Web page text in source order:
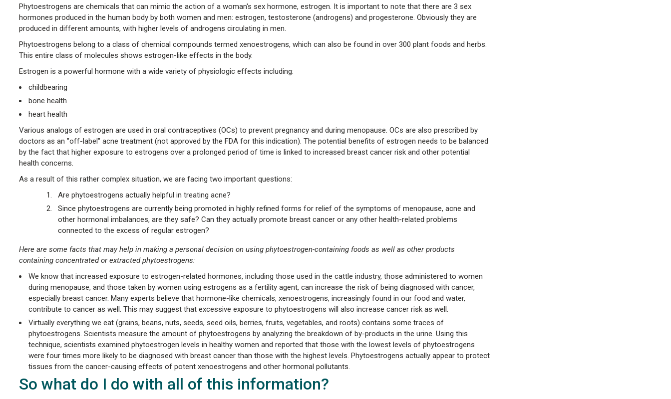
Phytoestrogens are chemicals that can mimic the action of a woman's sex hormone, estrogen. It is important to note that there are 3 sex
hormones produced in the human body by both women and men: estrogen, testosterone (androgens) and progesterone. Obviously they are
produced in different amounts, with higher levels of androgens circulating in men.
Phytoestrogens belong to a class of chemical compounds termed xenoestrogens, which can also be found in over 300 plant foods and herbs.
This entire class of molecules shows estrogen-like effects in the body.
Estrogen is a powerful hormone with a wide variety of physiologic effects including:
childbearing
bone health
heart health
Various analogs of estrogen are used in oral contraceptives (OCs) to prevent pregnancy and during menopause. OCs are also prescribed by
doctors as an "off-label" acne treatment (not approved by the FDA for this indication). The potential benefits of estrogen needs to be balanced
by the fact that higher exposure to estrogens over a prolonged period of time is linked to increased breast cancer risk and other potential
health concerns.
As a result of this rather complex situation, we are facing two important questions:
Are phytoestrogens actually helpful in treating acne?
Since phytoestrogens are currently being promoted in highly refined forms for relief of the symptoms of menopause, acne and
other hormonal imbalances, are they safe? Can they actually promote breast cancer or any other health-related problems
connected to the excess of regular estrogen?
Here are some facts that may help in making a personal decision on using phytoestrogen-containing foods as well as other products
containing concentrated or extracted phytoestrogens:
We know that increased exposure to estrogen-related hormones, including those used in the cattle industry, those administered to women
during menopause, and those taken by women using estrogens as a fertility agent, can increase the risk of being diagnosed with cancer,
especially breast cancer. Many experts believe that hormone-like chemicals, xenoestrogens, increasingly found in our food and water,
contribute to cancer as well. This may suggest that excessive exposure to phytoestrogens will also increase cancer risk as well.
Virtually everything we eat (grains, beans, nuts, seeds, seed oils, berries, fruits, vegetables, and roots) contains some traces of
phytoestrogens. Scientists measure the amount of phytoestrogens by analyzing the breakdown of by-products in the urine. Using this
technique, scientists examined phytoestrogen levels in healthy women and reported that those with the lowest levels of phytoestrogens
were four times more likely to be diagnosed with breast cancer than those with the highest levels. Phytoestrogens actually appear to protect
tissues from the cancer-causing effects of potent xenoestrogens and other hormonal pollutants.
So what do I do with all of this information?